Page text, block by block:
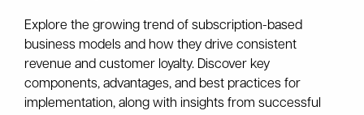
Explore the growing trend of subscription-based
business models and how they drive consistent
revenue and customer loyalty. Discover key
components, advantages, and best practices for
implementation, along with insights from successful